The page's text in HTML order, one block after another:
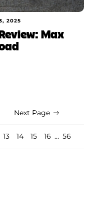
2025
Max
13 14 15 16 … 56
Next Page